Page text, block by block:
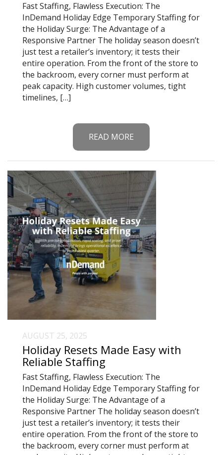
Fast Staffing, Flawless Execution: The
InDemand Holiday Edge Temporary Staffing for
the Holiday Surge: The Advantage of a
Responsive Partner The holiday season doesn’t
just test a retailer’s inventory; it tests their
entire operation. From the front of the store to
the backroom, every corner must perform at
peak capacity. High customer volumes, tight
timelines, […]
READ MORE
AUGUST 25, 2025
Holiday Resets Made Easy with
Reliable Staffing
Fast Staffing, Flawless Execution: The
InDemand Holiday Edge Temporary Staffing for
the Holiday Surge: The Advantage of a
Responsive Partner The holiday season doesn’t
just test a retailer’s inventory; it tests their
entire operation. From the front of the store to
the backroom, every corner must perform at